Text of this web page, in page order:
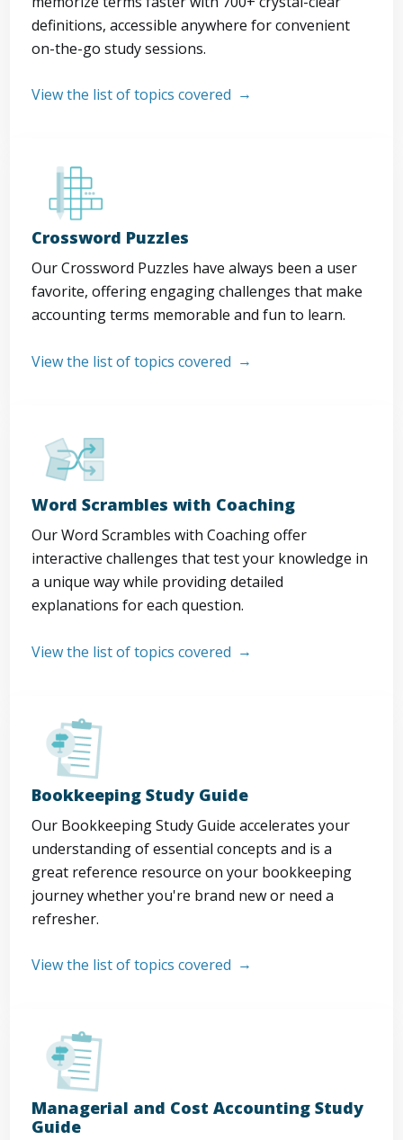
definitions, accessible anywhere for convenient
on-the-go study sessions.
View the list of topics covered
Crossword Puzzles
Our Crossword Puzzles have always been a user
favorite, offering engaging challenges that make
accounting terms memorable and fun to learn.
View the list of topics covered
Word Scrambles with Coaching
Our Word Scrambles with Coaching offer
interactive challenges that test your knowledge in
a unique way while providing detailed
explanations for each question.
View the list of topics covered
Bookkeeping Study Guide
Our Bookkeeping Study Guide accelerates your
understanding of essential concepts and is a
great reference resource on your bookkeeping
journey whether you're brand new or need a
refresher.
View the list of topics covered
Managerial and Cost Accounting Study
Guide